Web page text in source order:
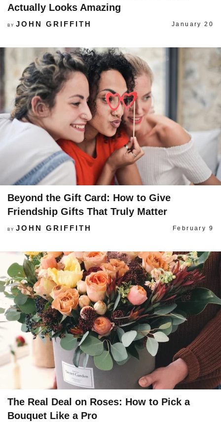
Actually Looks Amazing
BY JOHN GRIFFITH January 20
Beyond the Gift Card: How to Give
Friendship Gifts That Truly Matter
BY JOHN GRIFFITH February 9
The Real Deal on Roses: How to Pick a
Bouquet Like a Pro